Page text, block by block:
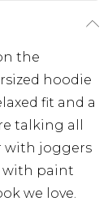
the
hoodie
fit and a
talking all
with joggers
with paint
we love.